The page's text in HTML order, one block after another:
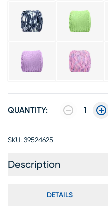
QUANTITY: 1
SKU: 39524625
Description
DETAILS